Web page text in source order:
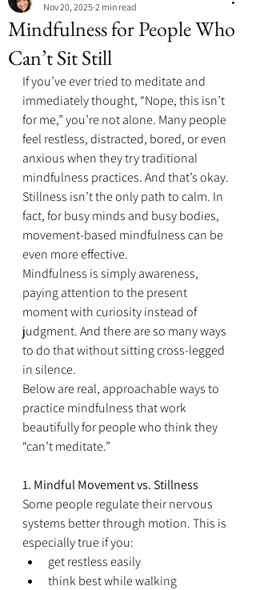
Mindfulness for People Who
Can’t Sit Still
Nov 20, 2025 2 min read
If you’ve ever tried to meditate and
immediately thought, “Nope, this isn’t
for me,” you’re not alone. Many people
feel restless, distracted, bored, or even
anxious when they try traditional
mindfulness practices. And that’s okay.
Stillness isn’t the only path to calm. In
fact, for busy minds and busy bodies,
movement-based mindfulness can be
even more effective.
Mindfulness is simply awareness,
paying attention to the present
moment with curiosity instead of
judgment. And there are so many ways
to do that without sitting cross-legged
in silence.
Below are real, approachable ways to
practice mindfulness that work
beautifully for people who think they
“can’t meditate.”
1. Mindful Movement vs. Stillness
Some people regulate their nervous
systems better through motion. This is
especially true if you:
get restless easily
think best while walking